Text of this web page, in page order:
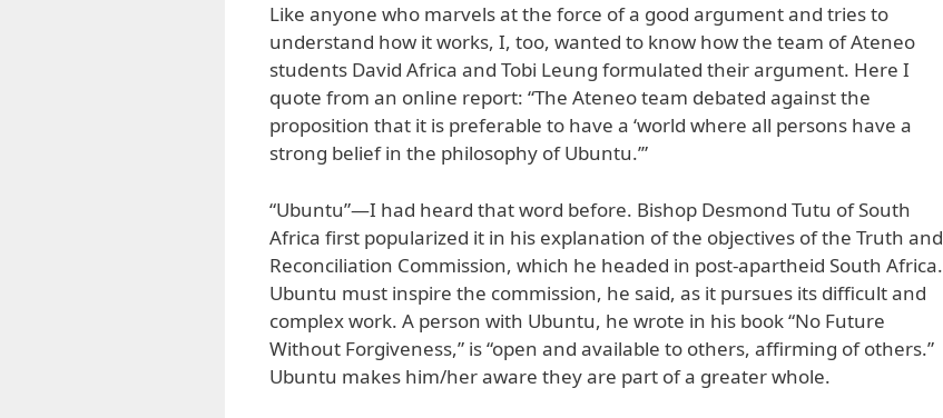
Like anyone who marvels at the force of a good argument and tries to
understand how it works, I, too, wanted to know how the team of Ateneo
students David Africa and Tobi Leung formulated their argument. Here I
quote from an online report: “The Ateneo team debated against the
proposition that it is preferable to have a ‘world where all persons have a
strong belief in the philosophy of Ubuntu.’”
“Ubuntu”—I had heard that word before. Bishop Desmond Tutu of South
Africa first popularized it in his explanation of the objectives of the Truth and
Reconciliation Commission, which he headed in post-apartheid South Africa.
Ubuntu must inspire the commission, he said, as it pursues its difficult and
complex work. A person with Ubuntu, he wrote in his book “No Future
Without Forgiveness,” is “open and available to others, affirming of others.”
Ubuntu makes him/her aware they are part of a greater whole.